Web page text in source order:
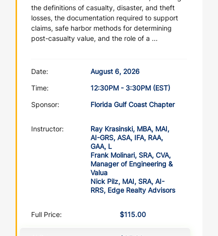
the definitions of casualty, disaster, and theft
losses, the documentation required to support
claims, safe harbor methods for determining
post-casualty value, and the role of a ...
Date:
August 6, 2026
Time:
12:30PM - 3:30PM (EST)
Sponsor:
Florida Gulf Coast Chapter
Instructor:
Ray Krasinski, MBA, MAI,
AI-GRS, ASA, IFA, RAA,
GAA, L
Frank Molinari, SRA, CVA,
Manager of Engineering &
Valua
Nick Pilz, MAI, SRA, AI-
RRS, Edge Realty Advisors
Full Price: $115.00